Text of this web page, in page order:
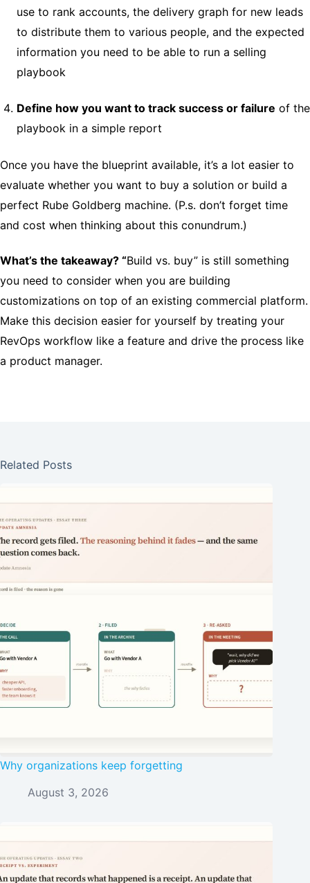
use to rank accounts, the delivery graph for new leads
to distribute them to various people, and the expected
information you need to be able to run a selling
playbook
Define how you want to track success or failure of the
playbook in a simple report
Once you have the blueprint available, it’s a lot easier to
evaluate whether you want to buy a solution or build a
perfect Rube Goldberg machine. (P.s. don’t forget time
and cost when thinking about this conundrum.)
What’s the takeaway? “Build vs. buy” is still something
you need to consider when you are building
customizations on top of an existing commercial platform.
Make this decision easier for yourself by treating your
RevOps workflow like a feature and drive the process like
a product manager.
Related Posts
Why organizations keep forgetting
August 3, 2026